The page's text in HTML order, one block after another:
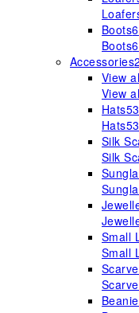
Boots6
Boots6
Accessories
View
View
Hats53
Hats53
Silk
Silk
Small
Small